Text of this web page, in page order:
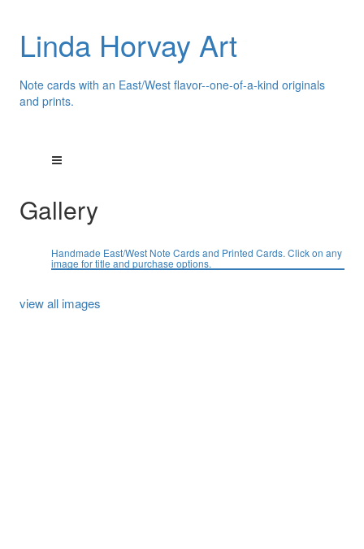
Linda Horvay Art
Note cards with an East/West flavor--one-of-a-kind originals
and prints.
Gallery
Handmade East/West Note Cards and Printed Cards. Click on any
image for title and purchase options.
view all images